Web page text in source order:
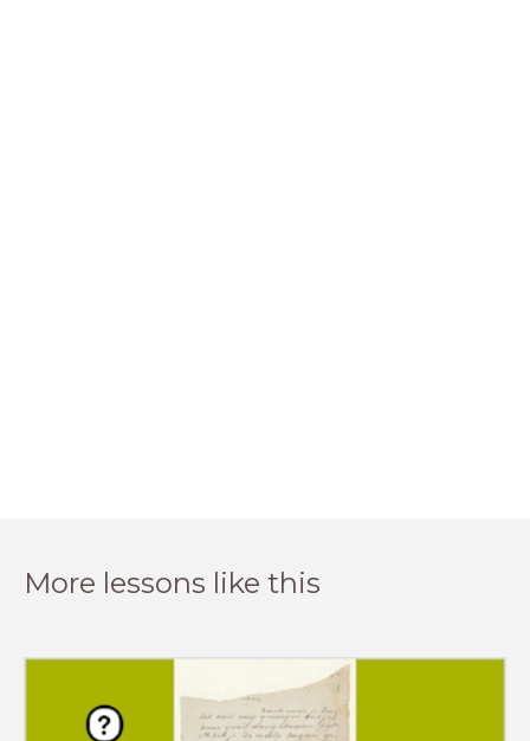
More lessons like this